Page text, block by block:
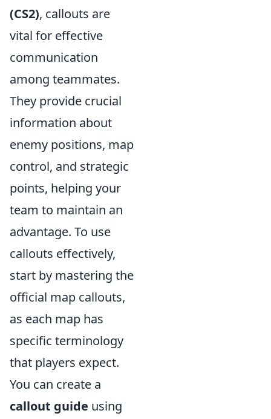
(CS2), callouts are
vital for effective
communication
among teammates.
They provide crucial
information about
enemy positions, map
control, and strategic
points, helping your
team to maintain an
advantage. To use
callouts effectively,
start by mastering the
official map callouts,
as each map has
specific terminology
that players expect.
You can create a
callout guide using